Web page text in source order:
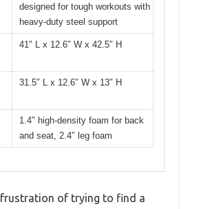
designed for tough workouts with
heavy-duty steel support
41″ L x 12.6″ W x 42.5″ H
31.5″ L x 12.6″ W x 13″ H
1.4″ high-density foam for back
and seat, 2.4″ leg foam
of trying to find a